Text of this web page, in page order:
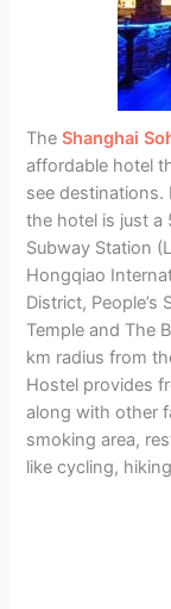
TheShanghai
affordable hotel
see destinations.
the hotel is just a
Subway Station
Hongqiao
District, People’s
Temple and The
km radius from
Hostel provides
along with other
smoking area,
like cycling,